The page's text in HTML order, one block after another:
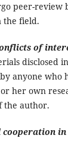
peer-review
the field.
of
disclosed
anyone who
her own
the author.
cooperation